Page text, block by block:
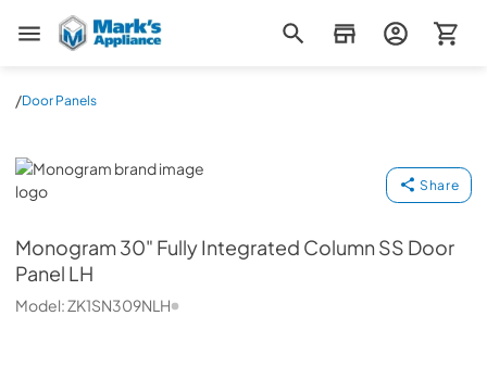
Mark's Appliance
/Door Panels
Monogram
Share
Monogram30" Fully Integrated Column SS Door
Panel LH
Model:ZK1SN309NLH